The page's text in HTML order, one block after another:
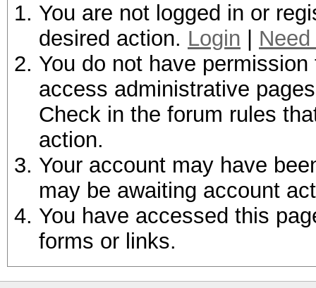
You are not logged in or
desired action. Login
You do not have
access administrative
Check in the forum rules
action.
Your account may have
may be awaiting account
You have accessed this
forms or links.